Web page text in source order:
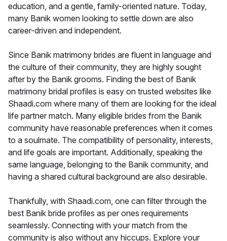
education, and a gentle, family-oriented nature. Today,
many Banik women looking to settle down are also
career-driven and independent.
Since Banik matrimony brides are fluent in language and
the culture of their community, they are highly sought
after by the Banik grooms. Finding the best of Banik
matrimony bridal profiles is easy on trusted websites like
Shaadi.com where many of them are looking for the ideal
life partner match. Many eligible brides from the Banik
community have reasonable preferences when it comes
to a soulmate. The compatibility of personality, interests,
and life goals are important. Additionally, speaking the
same language, belonging to the Banik community, and
having a shared cultural background are also desirable.
Thankfully, with Shaadi.com, one can filter through the
best Banik bride profiles as per ones requirements
seamlessly. Connecting with your match from the
community is also without any hiccups. Explore your